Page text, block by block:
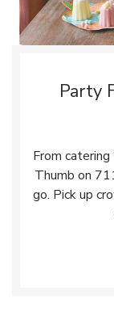
Party
From
Thumb on
go. Pick up